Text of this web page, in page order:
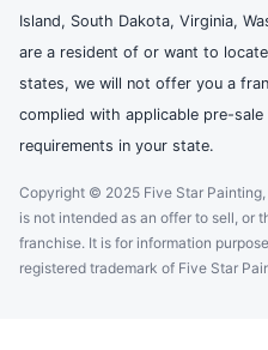
Island, South Dakota, Virginia,
are a resident of or want to
states, we will not offer you a
complied with applicable pre-
requirements in your state.
Copyright © 2025 Five Star
is not intended as an offer to sell, or
franchise. It is for information
registered trademark of Five Star